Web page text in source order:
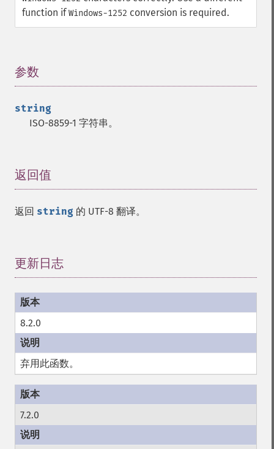
function ifWindows-1252 conversion is required.
参数
string
ISO-8859-1 字符串。
返回值
返回 string 的 UTF-8 翻译。
更新日志
8.2.0
弃用此函数。
7.2.0